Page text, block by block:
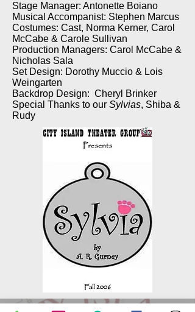
Stage Manager: Antonette Boiano
Musical Accompanist: Stephen Marcus
Costumes: Cast, Norma Kerner, Carol
McCabe & Carole Sullivan
Production Managers: Carol McCabe &
Nicholas Sala
Set Design: Dorothy Muccio & Lois
Weingarten
Backdrop Design: Cheryl Brinker
Special Thanks to our Sylvias, Shiba &
Rudy